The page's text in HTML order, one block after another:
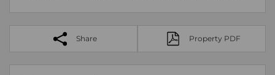
Share Property PDF